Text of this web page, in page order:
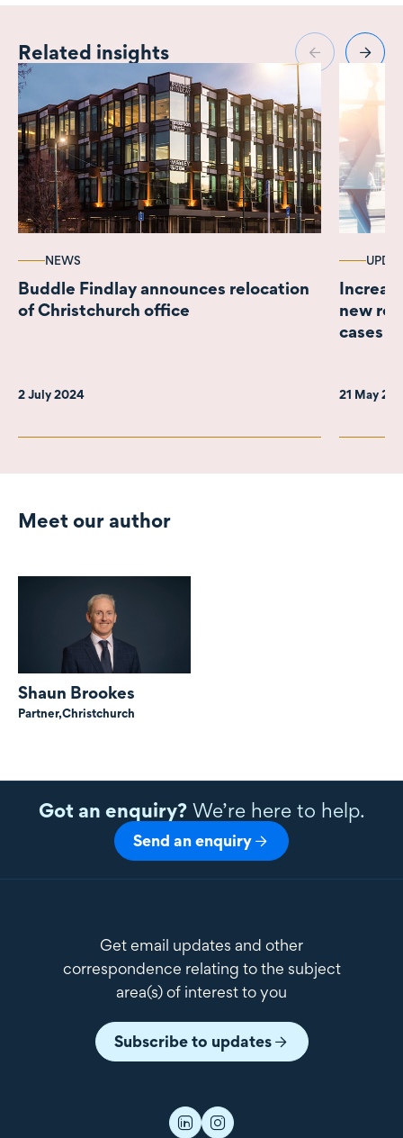
Related insights
NEWS
Buddle Findlay announces relocation
of Christchurch office
2 July 2024
new
cases
21 May
Meet our author
Shaun Brookes
Partner,Christchurch
Got an enquiry?We’re here to help.
Send an enquiry
Get email updates and other
correspondence relating to the subject
area(s) of interest to you
Subscribe to updates